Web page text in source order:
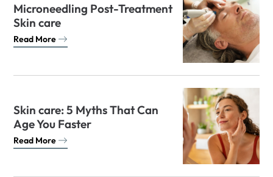
Microneedling Post-Treatment
Skin care
Read More
Skin care: 5 Myths That Can
Age You Faster
Read More